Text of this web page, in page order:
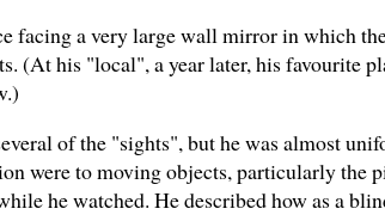
facing a very large wall mirror in which
(At his "local", a year later, his favourite
of the "sights", but he was almost
were to moving objects, particularly the
he watched. He described how as a